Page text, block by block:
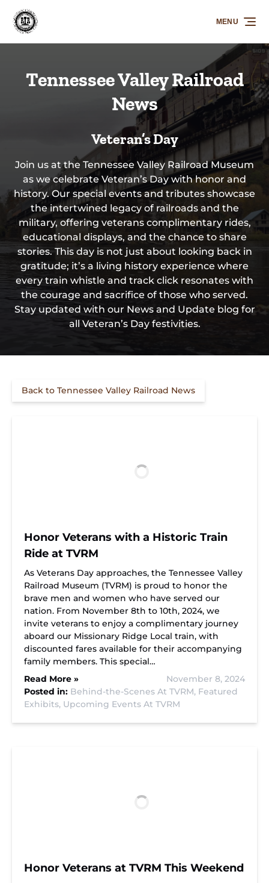
Skip to primary navigation
Skip to content
Skip to footer
MENU
Tennessee Valley Railroad
News
Veteran’s Day
Join us at the Tennessee Valley Railroad Museum
as we celebrate Veteran’s Day with honor and
history. Our special events and tributes showcase
the intertwined legacy of railroads and the
military, offering veterans complimentary rides,
educational displays, and the chance to share
stories. This day is not just about looking back in
gratitude; it’s a living history experience where
every train whistle and track click resonates with
the courage and sacrifice of those who served.
Stay updated with our News and Update blog for
all Veteran’s Day festivities.
Back to Tennessee Valley Railroad News
Honor Veterans with a Historic Train
Ride at TVRM
As Veterans Day approaches, the Tennessee Valley
Railroad Museum (TVRM) is proud to honor the
brave men and women who have served our
nation. From November 8th to 10th, 2024, we
invite veterans to enjoy a complimentary journey
aboard our Missionary Ridge Local train, with
discounted fares available for their accompanying
family members. This special…
Read More »
November 8, 2024
Posted in: Behind-the-Scenes At TVRM, Featured
Exhibits, Upcoming Events At TVRM
Honor Veterans at TVRM This Weekend